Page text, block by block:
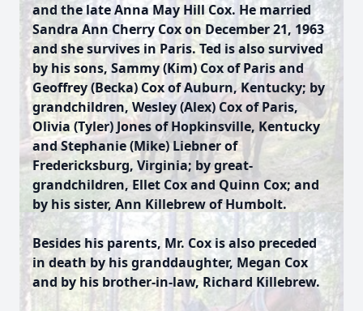
and the late Anna May Hill Cox. He married
Sandra Ann Cherry Cox on December 21, 1963
and she survives in Paris. Ted is also survived
by his sons, Sammy (Kim) Cox of Paris and
Geoffrey (Becka) Cox of Auburn, Kentucky; by
grandchildren, Wesley (Alex) Cox of Paris,
Olivia (Tyler) Jones of Hopkinsville, Kentucky
and Stephanie (Mike) Liebner of
Fredericksburg, Virginia; by great-
grandchildren, Ellet Cox and Quinn Cox; and
by his sister, Ann Killebrew of Humbolt.
Besides his parents, Mr. Cox is also preceded
in death by his granddaughter, Megan Cox
and by his brother-in-law, Richard Killebrew.